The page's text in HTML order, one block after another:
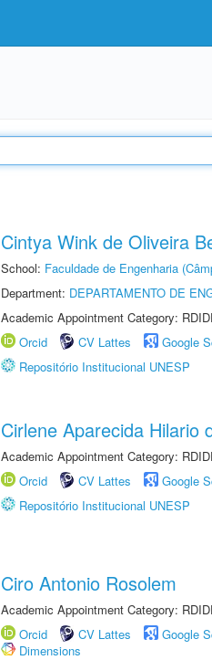
Cintya Wink de Oliveira
School: Faculdade de Engenharia
Department: DEPARTAMENTO DE
Academic Appointment Category:
Orcid
CV Lattes Google
Repositório Institucional UNESP
Cirlene Aparecida Hilario
Academic Appointment Category:
Orcid
CV Lattes Google
Repositório Institucional UNESP
Ciro Antonio Rosolem
Academic Appointment Category:
Orcid
CV Lattes Google
Dimensions